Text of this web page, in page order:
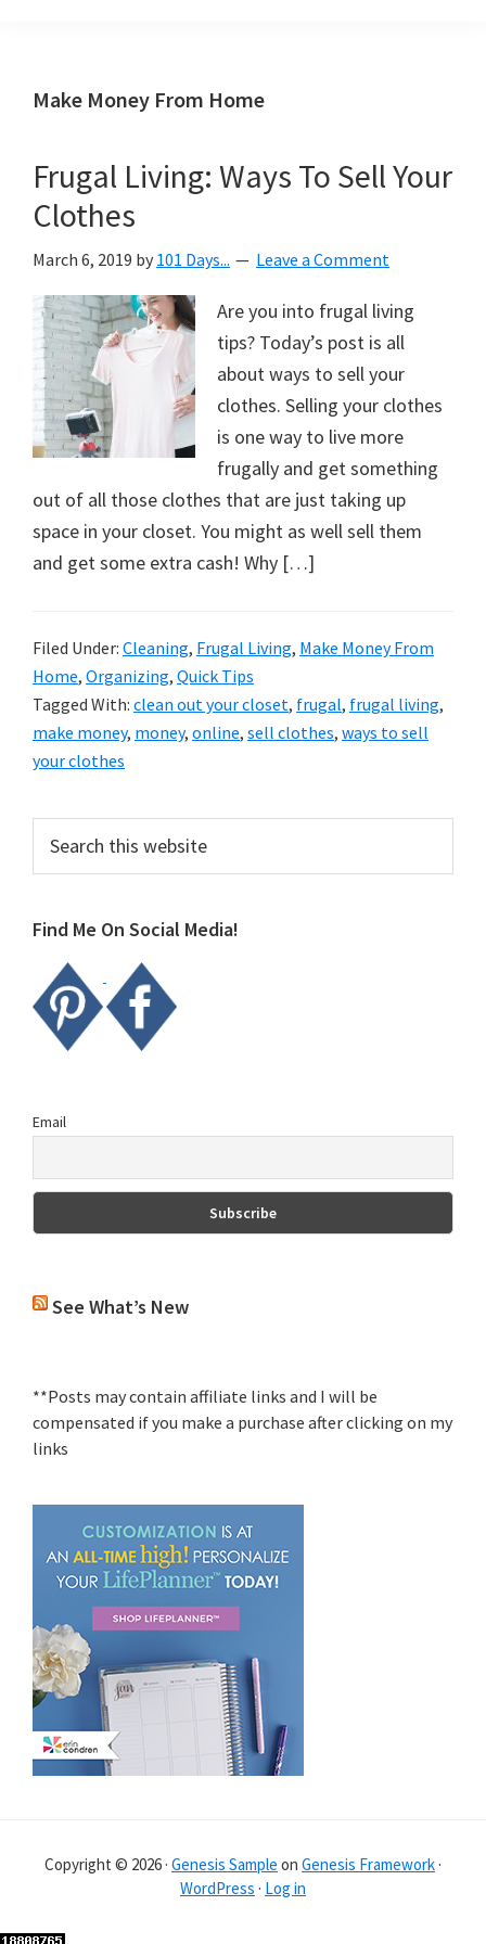
helping
create
a
organized,
&
uncluttered
home.
We
share
free
organizational
+
cleaning
these
tips
today.
Make Money From Home
Frugal Living: Ways To Sell Your
Clothes
March 6, 2019 by 101 Days... Leave a Comment
Are you into frugal living
tips? Today’s post is all
about ways to sell your
clothes. Selling your clothes
is one way to live more
frugally and get something
out of all those clothes that are just taking up
space in your closet. You might as well sell them
and get some extra cash! Why […]
Filed Under: Cleaning, Frugal Living, Make Money From
Home, Organizing, Quick Tips
Tagged With: clean out your closet, frugal, frugal living,
make money, money, online, sell clothes, ways to sell
your clothes
Primary
Sidebar
this
Find Me On Social Media!
Email
See What’s New
**Posts may contain affiliate links and I will be
compensated if you make a purchase after clicking on my
links
Copyright © 2026 · Genesis Sample on Genesis Framework ·
WordPress · Log in